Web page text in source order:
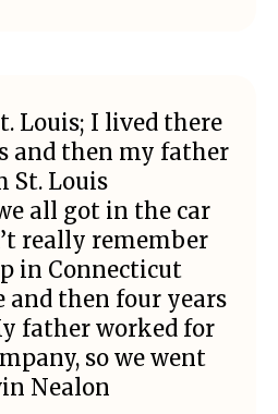
Louis; I lived there
and then my father
St. Louis
all got in the car
really remember
in Connecticut
and then four years
father worked for
so we went
Nealon